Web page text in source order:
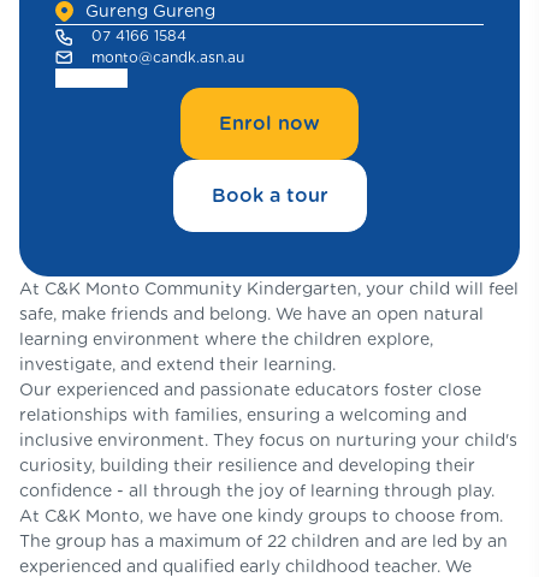
Gureng Gureng
07 4166 1584
monto@candk.asn.au
Enrol now
Book a tour
At C&K Monto Community Kindergarten, your child will feel
safe, make friends and belong. We have an open natural
learning environment where the children explore,
investigate, and extend their learning.
Our experienced and passionate educators foster close
relationships with families, ensuring a welcoming and
inclusive environment. They focus on nurturing your child's
curiosity, building their resilience and developing their
confidence - all through the joy of learning through play.
At C&K Monto, we have one kindy groups to choose from.
The group has a maximum of 22 children and are led by an
experienced and qualified early childhood teacher. We